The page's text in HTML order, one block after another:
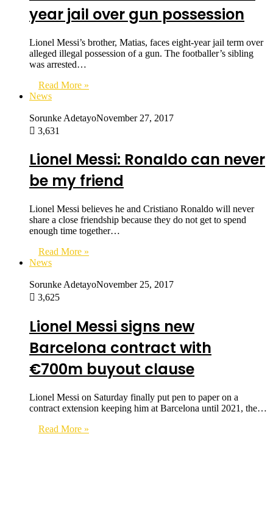
year jail over gun possession
Lionel Messi’s brother, Matias, faces eight-year jail term over
alleged illegal possession of a gun. The footballer’s sibling
was arrested…
Read More »
News
Sorunke AdetayoNovember 27, 2017
3,631
Lionel Messi: Ronaldo can never
be my friend
Lionel Messi believes he and Cristiano Ronaldo will never
share a close friendship because they do not get to spend
enough time together…
Read More »
News
Sorunke AdetayoNovember 25, 2017
3,625
Lionel Messi signs new
Barcelona contract with
€700m buyout clause
Lionel Messi on Saturday finally put pen to paper on a
contract extension keeping him at Barcelona until 2021, the…
Read More »